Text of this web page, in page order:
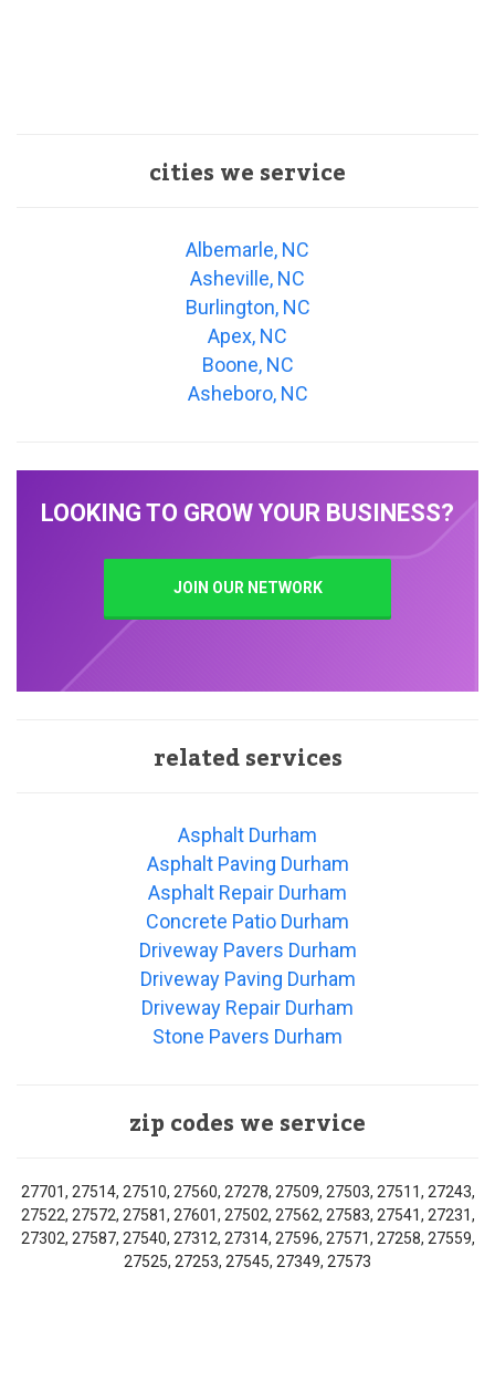
cities we service
Albemarle, NC
Asheville, NC
Burlington, NC
Apex, NC
Boone, NC
Asheboro, NC
LOOKING TO GROW YOUR BUSINESS?
JOIN OUR NETWORK
related services
Asphalt Durham
Asphalt Paving Durham
Asphalt Repair Durham
Concrete Patio Durham
Driveway Pavers Durham
Driveway Paving Durham
Driveway Repair Durham
Stone Pavers Durham
zip codes we service
27701, 27514, 27510, 27560, 27278, 27509, 27503, 27511, 27243,
27522, 27572, 27581, 27601, 27502, 27562, 27583, 27541, 27231,
27302, 27587, 27540, 27312, 27314, 27596, 27571, 27258, 27559,
27525, 27253, 27545, 27349, 27573